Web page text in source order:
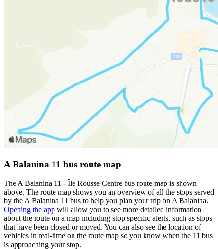
A Balanina 11 bus route map
The A Balanina 11 - Île Rousse Centre bus route map is shown
above. The route map shows you an overview of all the stops served
by the A Balanina 11 bus to help you plan your trip on A Balanina.
Opening the app will allow you to see more detailed information
about the route on a map including stop specific alerts, such as stops
that have been closed or moved. You can also see the location of
vehicles in real-time on the route map so you know when the 11 bus
is approaching your stop.